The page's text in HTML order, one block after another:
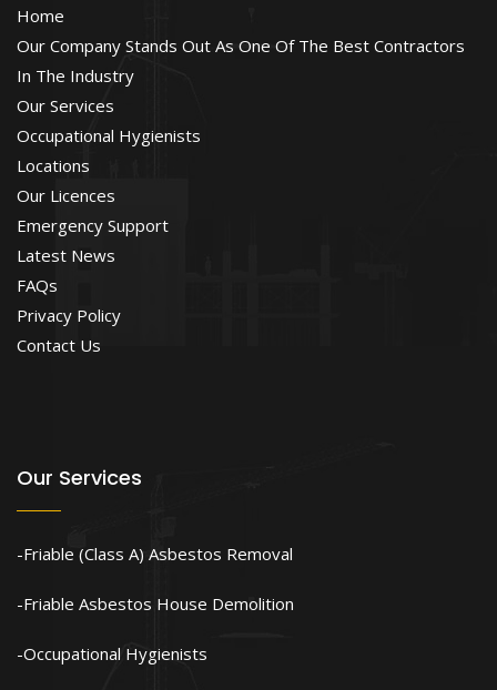
Home
Our Company Stands Out As One Of The Best Contractors
In The Industry
Our Services
Occupational Hygienists
Locations
Our Licences
Emergency Support
Latest News
FAQs
Privacy Policy
Contact Us
Our Services
Friable (Class A) Asbestos Removal
Friable Asbestos House Demolition
Occupational Hygienists